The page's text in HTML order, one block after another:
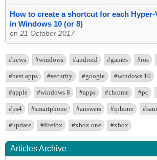
How to create a shortcut for each
in Windows 10 (or 8)
on 21 October 2017
#news #windows #android #games #ios
#best apps #security #google #windows 10
#apple #windows 8 #apps #chrome #pc
#ps4 #smartphone #answers #iphone
#update #firefox #xbox one #xbox
Articles Archive